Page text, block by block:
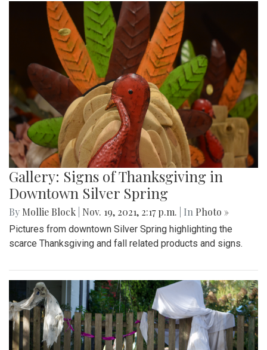
Gallery: Signs of Thanksgiving in
Downtown Silver Spring
By Mollie Block Nov. 19, 2021, 2:17 p.m. | In Photo »
Pictures from downtown Silver Spring highlighting the
scarce Thanksgiving and fall related products and signs.